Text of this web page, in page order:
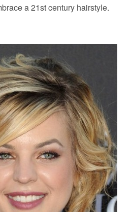
a 21st century hairstyle.